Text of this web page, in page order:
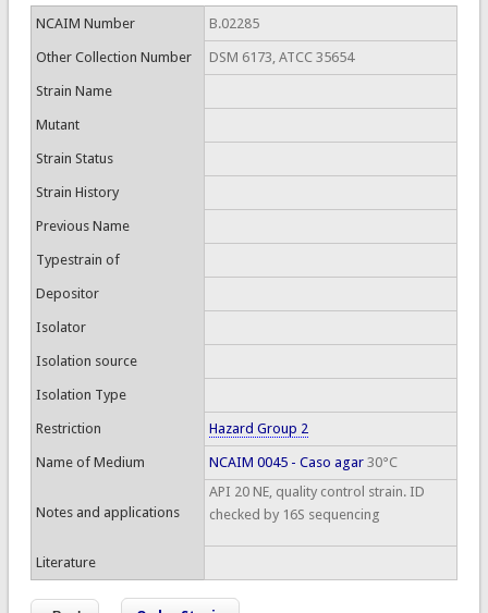
NCAIM Number B.02285
Other Collection Number DSM 6173, ATCC 35654
Strain Name
Mutant
Strain Status
Strain History
Previous Name
Typestrain of
Depositor
Isolator
Isolation source
Isolation Type
Restriction Hazard Group 2
Name of Medium NCAIM 0045 - Caso agar30°C
Notes and applications
API 20 NE, quality control strain. ID
checked by 16S sequencing
Literature